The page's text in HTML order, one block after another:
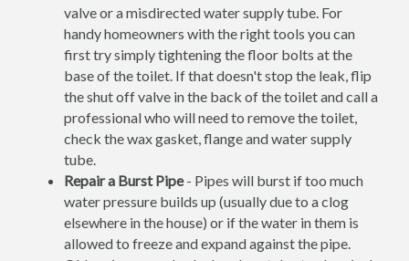
valve or a misdirected water supply tube. For
handy homeowners with the right tools you can
first try simply tightening the floor bolts at the
base of the toilet. If that doesn't stop the leak, flip
the shut off valve in the back of the toilet and call a
professional who will need to remove the toilet,
check the wax gasket, flange and water supply
tube.
Repair a Burst Pipe- Pipes will burst if too much
water pressure builds up (usually due to a clog
elsewhere in the house) or if the water in them is
allowed to freeze and expand against the pipe.